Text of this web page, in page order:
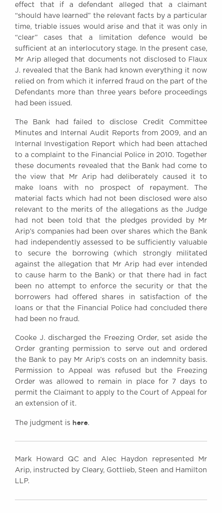
effect that if a defendant alleged that a claimant
“should have learned” the relevant facts by a particular
time, triable issues would arise and that it was only in
“clear” cases that a limitation defence would be
sufficient at an interlocutory stage. In the present case,
Mr Arip alleged that documents not disclosed to Flaux
J. revealed that the Bank had known everything it now
relied on from which it inferred fraud on the part of the
Defendants more than three years before proceedings
had been issued.
The Bank had failed to disclose Credit Committee
Minutes and Internal Audit Reports from 2009, and an
Internal Investigation Report which had been attached
to a complaint to the Financial Police in 2010. Together
these documents revealed that the Bank had come to
the view that Mr Arip had deliberately caused it to
make loans with no prospect of repayment. The
material facts which had not been disclosed were also
relevant to the merits of the allegations as the Judge
had not been told that the pledges provided by Mr
Arip’s companies had been over shares which the Bank
had independently assessed to be sufficiently valuable
to secure the borrowing (which strongly militated
against the allegation that Mr Arip had ever intended
to cause harm to the Bank) or that there had in fact
been no attempt to enforce the security or that the
borrowers had offered shares in satisfaction of the
loans or that the Financial Police had concluded there
had been no fraud.
Cooke J. discharged the Freezing Order, set aside the
Order granting permission to serve out and ordered
the Bank to pay Mr Arip’s costs on an indemnity basis.
Permission to Appeal was refused but the Freezing
Order was allowed to remain in place for 7 days to
permit the Claimant to apply to the Court of Appeal for
an extension of it.
The judgment is here.
Mark Howard QC and Alec Haydon represented Mr
Arip, instructed by Cleary, Gottlieb, Steen and Hamilton
LLP.